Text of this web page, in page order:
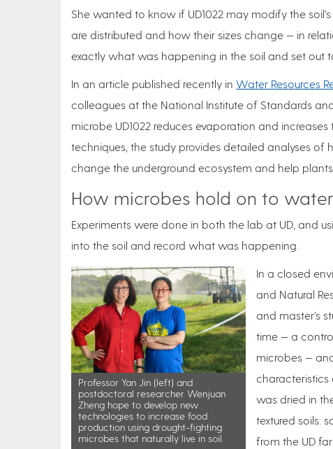
She wanted to know if UD1022 may modify the
are distributed and how their sizes change — in
exactly what was happening in the soil and set out
In an article published recently in Water Resources
colleagues at the National Institute of Standards
microbe UD1022 reduces evaporation and
techniques, the study provides detailed analyses
change the underground ecosystem and help
How microbes hold on to water
Experiments were done in both the lab at UD, and
into the soil and record what was happening.
Professor Yan Jin (left) and
postdoctoral researcher Wenjuan
Zheng hope to develop new
technologies to increase food
production using drought-fighting
microbes that naturally live in soil.
In a closed
and Natural
and master’s
time — a
microbes —
characteristics
was dried in
textured soils:
from the UD